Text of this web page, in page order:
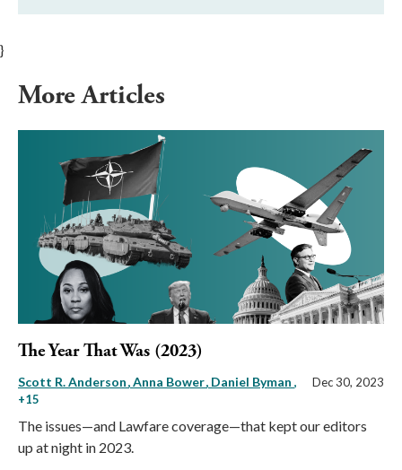
}
More Articles
The Year That Was (2023)
Scott R. Anderson Anna Bower Daniel Byman ,
+15
Dec 30, 2023
The issues—and Lawfare coverage—that kept our editors
up at night in 2023.